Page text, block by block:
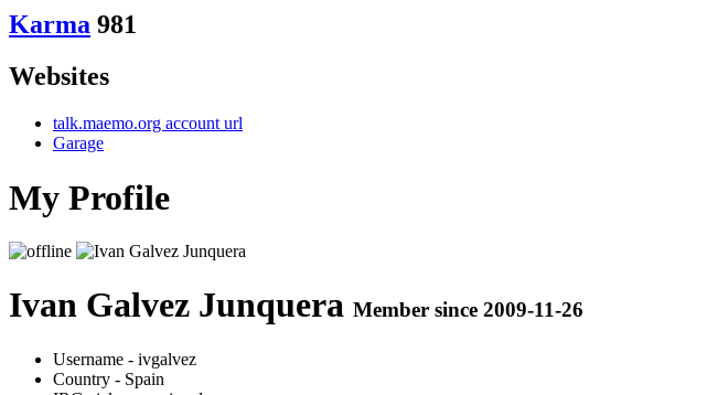
Karma 981
Websites
talk.maemo.org account url
Garage
My Profile
Ivan Galvez Junquera Member since 2009-11-26
Username - ivgalvez
Country - Spain